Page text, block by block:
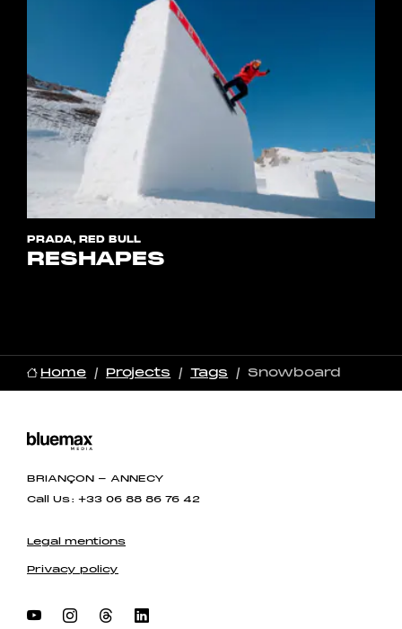
PRADA, RED BULL
RESHAPES
Home Projects Tags Snowboard
BRIANÇON - ANNECY
Call Us : +33 06 88 86 76 42
Legal mentions
Privacy policy